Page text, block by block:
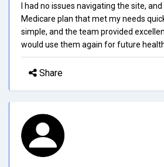
I had no issues navigating the site,
Medicare plan that met my needs
simple, and the team provided
would use them again for future
Share